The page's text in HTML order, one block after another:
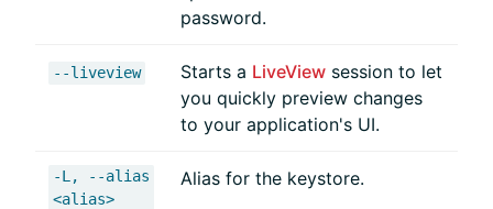
password.
--liveview Starts a LiveView session to let
you quickly preview changes
to your application's UI.
-L, --alias
<alias>
Alias for the keystore.